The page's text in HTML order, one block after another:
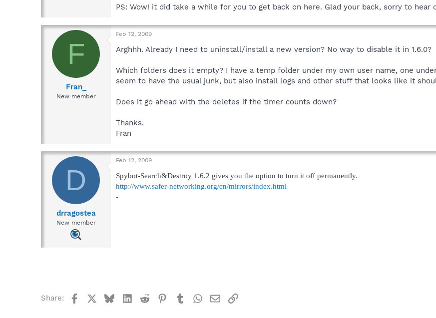
PS: Wow! it did take a while for you to get back on here. Glad your back, sorry to hear
F
Fran_
New member
Feb 12, 2009
Arghhh. Already I need to uninstall/install a new version? No way to disable it in 1.6.0?
Which folders does it empty? I have a temp folder under my own user name, one
seem to have the usual junk, but also install logs and other stuff that looks like it
Does it go ahead with the deletes if the timer counts down?
Thanks,
Fran
D
drragostea
New member
Feb 12, 2009
Spybot-Search&Destroy 1.6.2 gives you the option to turn it off permanently.
http://www.safer-networking.org/en/mirrors/index.html
-
Share: FacebookBlueskyLinkedIn
Reddit Pinterest
TumblrWhatsApp
EmailLink